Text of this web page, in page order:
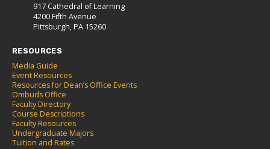
917 Cathedral of Learning
4200 Fifth Avenue
Pittsburgh, PA 15260
RESOURCES
Media Guide
Event Resources
Resources for Dean’s Office Events
Ombuds Office
Faculty Directory
Course Descriptions
Faculty Resources
Undergraduate Majors
Tuition and Rates